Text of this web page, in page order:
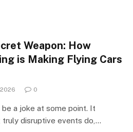
Weapon: How
is Making Flying Cars
0
a joke at some point. It
truly disruptive events do,…